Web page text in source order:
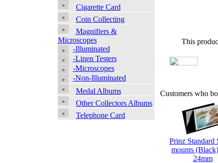
Cigarette Card
Coin Collecting
Magnifiers &
Microscopes
-Illuminated
-Linen Testers
-Microscopes
-Non-Illuminated
Medal Albums
Other Collectors Albums
Telephone Card
This
Customers who
Prinz Standard
mounts
24mm